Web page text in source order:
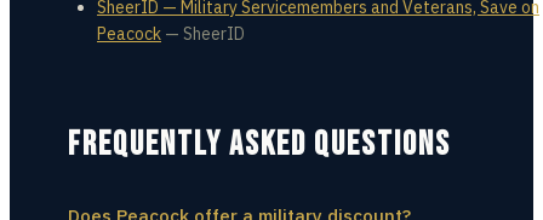
SheerID — Military Servicemembers and Veterans, Save on
Peacock — SheerID
FREQUENTLY ASKED QUESTIONS